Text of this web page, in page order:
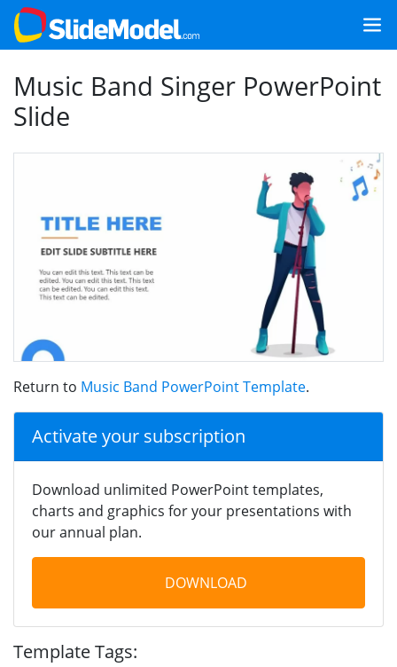
Music Band Singer PowerPoint
Slide
Return to Music Band PowerPoint Template.
Activate your subscription
Download unlimited PowerPoint templates,
charts and graphics for your presentations with
our annual plan.
DOWNLOAD
Template Tags: